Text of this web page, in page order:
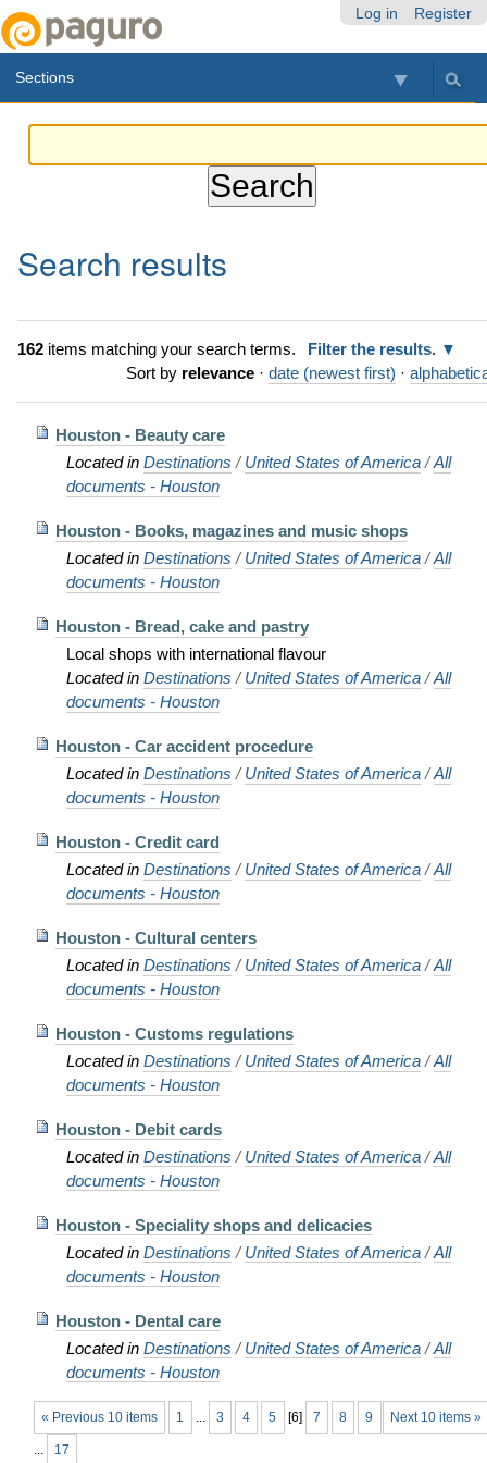
Log in Register
Sections
Search results
162items matching your search terms.
Filter the results.
Sort by relevance · date (newest first) ·
Houston - Beauty care
Located in Destinations /United States of America /All
documents - Houston
Houston - Books, magazines and music shops
Located in Destinations /United States of America /All
documents - Houston
Houston - Bread, cake and pastry
Local shops with international flavour
Located in Destinations /United States of America /All
documents - Houston
Houston - Car accident procedure
Located in Destinations /United States of America /All
documents - Houston
Houston - Credit card
Located in Destinations /United States of America /All
documents - Houston
Houston - Cultural centers
Located in Destinations /United States of America /All
documents - Houston
Houston - Customs regulations
Located in Destinations /United States of America /All
documents - Houston
Houston - Debit cards
Located in Destinations /United States of America /All
documents - Houston
Houston - Speciality shops and delicacies
Located in Destinations /United States of America /All
documents - Houston
Houston - Dental care
Located in Destinations /United States of America /All
documents - Houston
« Previous 10 items Next 10 items »
1 ... 3 4 5 [6] 7 8 9
... 17